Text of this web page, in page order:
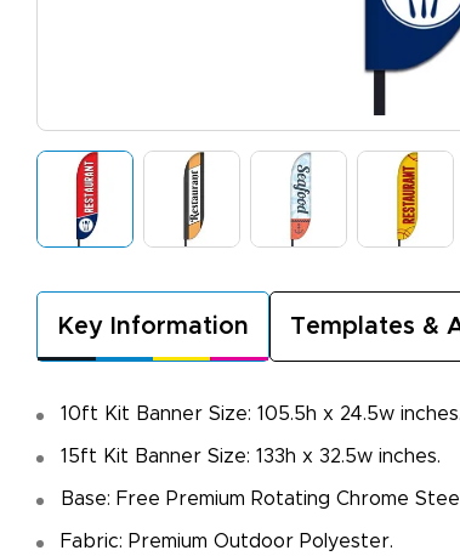
Key Information Templates &
10ft Kit Banner Size: 105.5h x 24.5w inches.
15ft Kit Banner Size: 133h x 32.5w inches.
Base: Free Premium Rotating Chrome
Fabric: Premium Outdoor Polyester.